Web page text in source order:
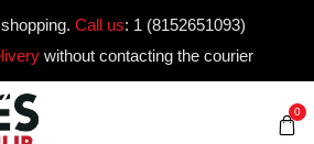
Call us: 1 (8152651093)
without contacting the courier
0